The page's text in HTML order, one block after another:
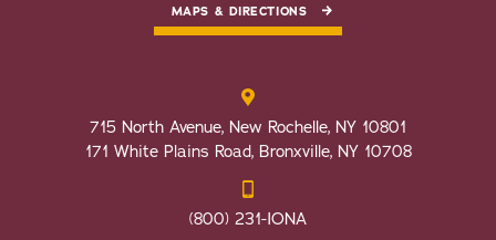
MAPS & DIRECTIONS
715 North Avenue, New Rochelle, NY 10801
171 White Plains Road, Bronxville, NY 10708
(800) 231-IONA